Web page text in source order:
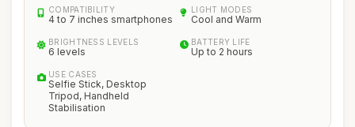
COMPATIBILITY
4 to 7 inches smartphones
LIGHT MODES
Cool and Warm
BRIGHTNESS LEVELS
6 levels
BATTERY LIFE
Up to 2 hours
USE CASES
Selfie Stick, Desktop
Tripod, Handheld
Stabilisation